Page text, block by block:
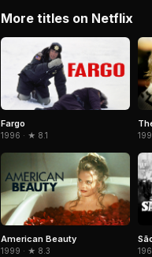
More titles on Netflix
Fargo
1996 · ★ 8.1
American Beauty
1999 · ★ 8.3